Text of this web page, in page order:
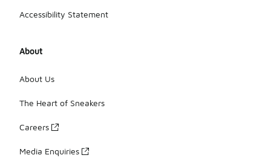
Accessibility Statement
About
About Us
The Heart of Sneakers
Careers
Media Enquiries